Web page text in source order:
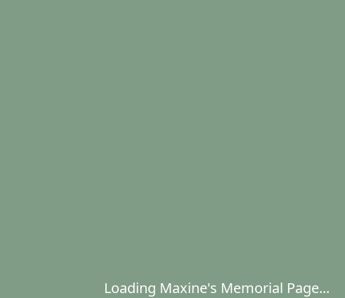
Loading Maxine's Memorial Page...